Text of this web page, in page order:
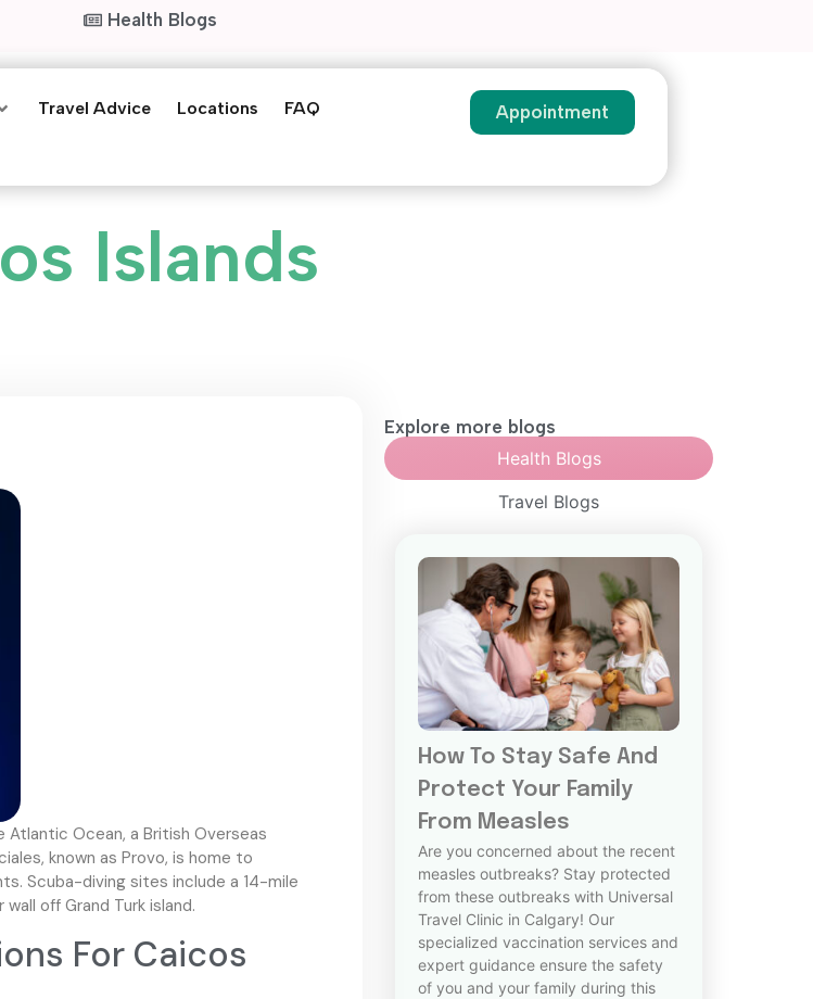
Health Blogs
Travel Advice Locations
FAQ
Appointment
Islands
Atlantic Ocean, a British Overseas
known as Provo, is home to
Scuba-diving sites include a 14-mile
off Grand Turk island.
For Caicos
Explore more blogs
Health Blogs
Travel Blogs
How To Stay Safe And
Protect Your Family
From Measles
Are you concerned about the recent
measles outbreaks? Stay protected
from these outbreaks with Universal
Travel Clinic in Calgary! Our
specialized vaccination services and
expert guidance ensure the safety
of you and your family during this